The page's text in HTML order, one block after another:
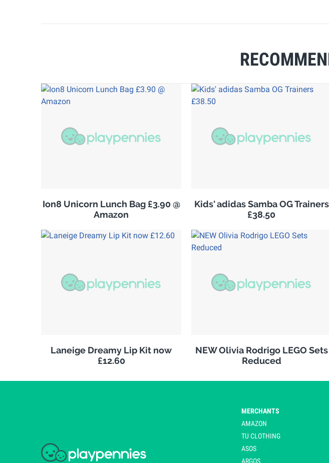
Ion8 Unicorn Lunch Bag £3.90 @
Amazon
Kids' adidas Samba OG Trainers
£38.50
Laneige Dreamy Lip Kit now
£12.60
NEW Olivia Rodrigo LEGO Sets
Reduced
MERCHANTS
AMAZON
TU CLOTHING
ASOS
ARGOS